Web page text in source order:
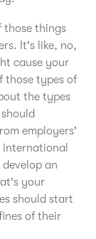
those things
It's like, no,
cause your
those types of
the types
employers'
international
an
your
should start
of their